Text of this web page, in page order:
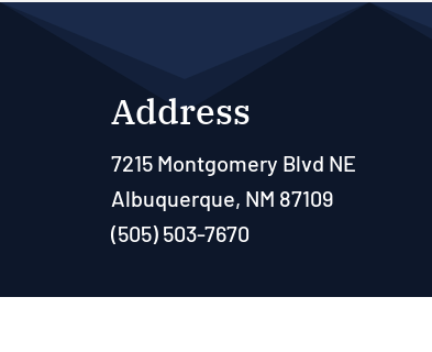
Address
7215 Montgomery Blvd NE
Albuquerque, NM 87109
(505) 503-7670